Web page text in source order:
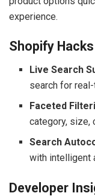
experience.
Shopify
Live Search
search for
Faceted
category, size,
Search
with intelligent
Developer